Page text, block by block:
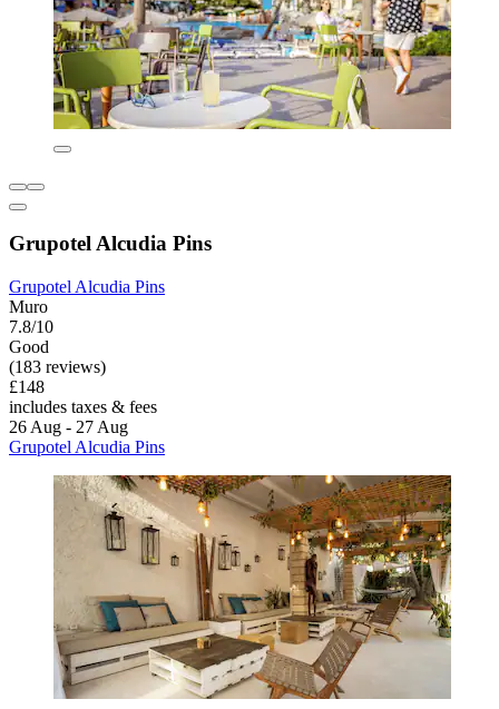
Grupotel Alcudia Pins
Grupotel Alcudia Pins
Muro
7.8/10
Good
(183 reviews)
£148
includes taxes & fees
26 Aug - 27 Aug
Grupotel Alcudia Pins